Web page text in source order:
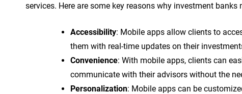
services. Here are some key reasons why investment
Accessibility: Mobile apps allow clients to
them with real-time updates on their
Convenience: With mobile apps, clients can
communicate with their advisors without the
Personalization: Mobile apps can be